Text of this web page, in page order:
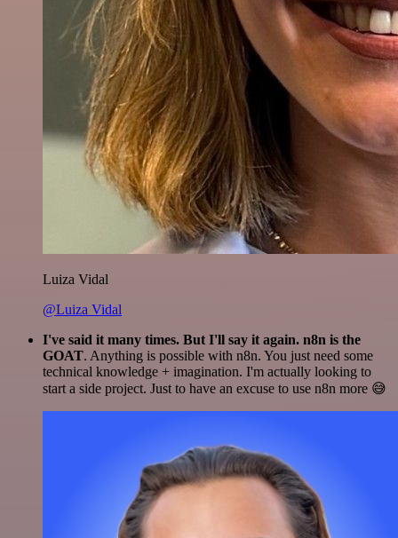
Luiza Vidal
@Luiza Vidal
I've said it many times. But I'll say it again. n8n is the
GOAT. Anything is possible with n8n. You just need some
technical knowledge + imagination. I'm actually looking to
start a side project. Just to have an excuse to use n8n more 😅